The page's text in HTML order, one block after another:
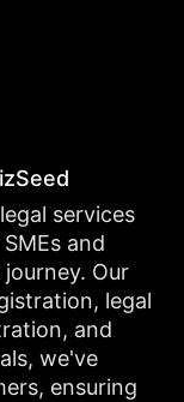
services
and
Our
legal
and
we've
ensuring